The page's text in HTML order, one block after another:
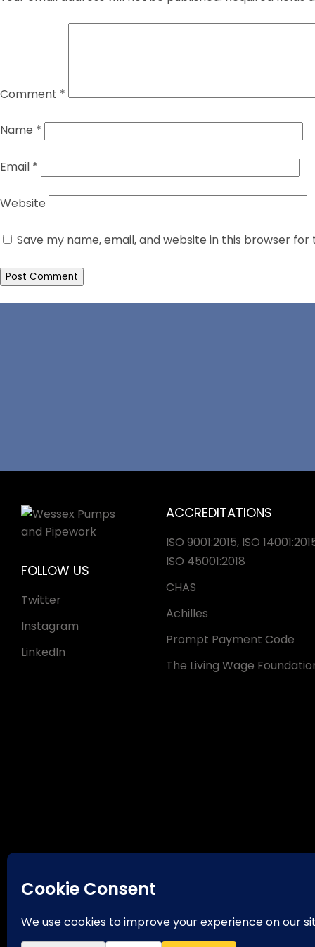
Comment *
Name *
Email *
Website
Save my name, email, and website in this browser
FOLLOW US
Twitter
Instagram
LinkedIn
ACCREDITATIONS
ISO 9001:2015, ISO
ISO 45001:2018
CHAS
Achilles
Prompt Payment Code
The Living Wage